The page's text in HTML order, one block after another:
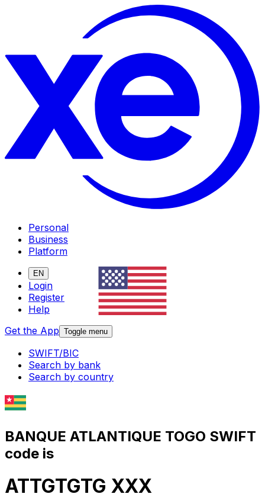
Personal
Business
Platform
EN
Login
Register
Help
Get the App Toggle menu
SWIFT/BIC
Search by bank
Search by country
BANQUE ATLANTIQUE TOGO SWIFT
code is
ATTGTGTG XXX